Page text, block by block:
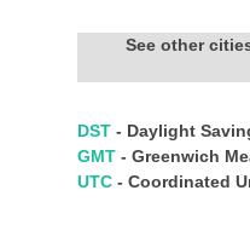
See other
DST - Daylight
GMT - Greenwich
UTC - Coordinated